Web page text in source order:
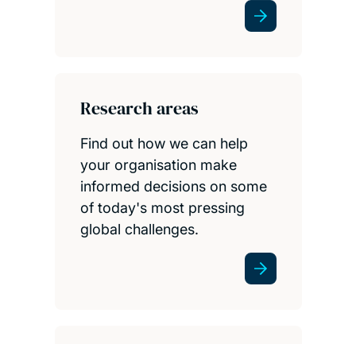
Research areas
Find out how we can help
your organisation make
informed decisions on some
of today's most pressing
global challenges.